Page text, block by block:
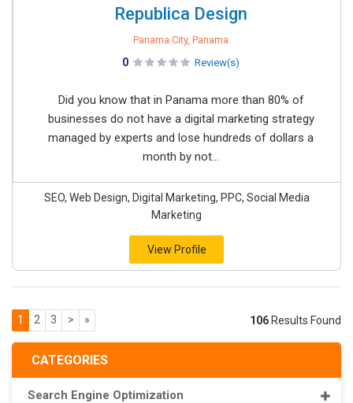
CATEGORIES
Search Engine Optimization
Republica Design
Panama City, Panama
0 Review(s)
Did you know that in Panama more than 80% of
businesses do not have a digital marketing strategy
managed by experts and lose hundreds of dollars a
month by not...
SEO, Web Design, Digital Marketing, PPC, Social Media
Marketing
View Profile
1 2 3 > » 106 Results Found